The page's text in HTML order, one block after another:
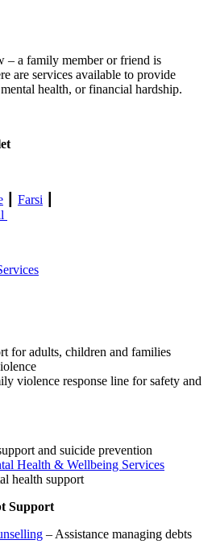
– a family member or friend is
are services available to provide
health, or financial hardship.
Farsi
for adults, children and families
violence response line for safety and
and suicide prevention
Health & Wellbeing Services
health support
Support
– Assistance managing debts